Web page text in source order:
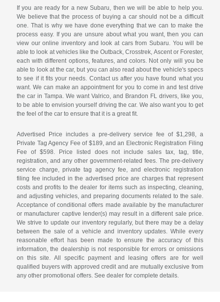
If you are ready for a new Subaru, then we will be able to help you.
We believe that the process of buying a car should not be a difficult
one. That is why we have done everything that we can to make the
process easy. If you are unsure about what you want, then you can
view our online inventory and look at cars from Subaru. You will be
able to look at vehicles like the Outback, Crosstrek, Ascent or Forester,
each with different options, features, and colors. Not only will you be
able to look at the car, but you can also read about the vehicle's specs
to see if it fits your needs. Contact us after you have found what you
want. We can make an appointment for you to come in and test drive
the car in Tampa. We want Valrico, and Brandon FL drivers, like you,
to be able to envision yourself driving the car. We also want you to get
the feel of the car to ensure that it is a great fit.
Advertised Price includes a pre-delivery service fee of $1,298, a
Private Tag Agency Fee of $189, and an Electronic Registration Filing
Fee of $598. Price listed does not include sales tax, tag, title,
registration, and any other government-related fees. The pre-delivery
service charge, private tag agency fee, and electronic registration
filing fee included in the advertised price are charges that represent
costs and profits to the dealer for items such as inspecting, cleaning,
and adjusting vehicles, and preparing documents related to the sale.
Acceptance of conditional offers made available by the manufacturer
or manufacturer captive lender(s) may result in a different sale price.
We strive to update our inventory regularly, but there may be a delay
between the sale of a vehicle and inventory updates. While every
reasonable effort has been made to ensure the accuracy of this
information, the dealership is not responsible for errors or omissions
on this site. All specific payment and leasing offers are for well
qualified buyers with approved credit and are mutually exclusive from
any other promotional offers. See dealer for complete details.